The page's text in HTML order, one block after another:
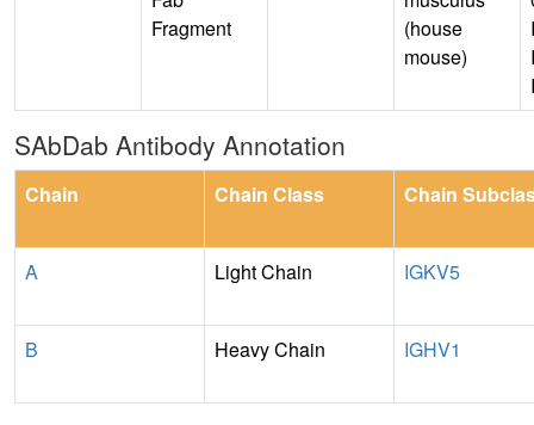
Fragment
(house
mouse)
SAbDab Antibody Annotation
Chain Chain Class Chain
A Light Chain IGKV5
B Heavy Chain IGHV1